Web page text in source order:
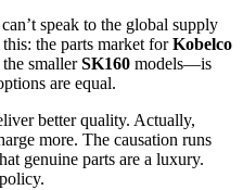
speak to the global supply
the parts market forKobelco
smallerSK160 models—is
are equal.
better quality. Actually,
more. The causation runs
genuine parts are a luxury.